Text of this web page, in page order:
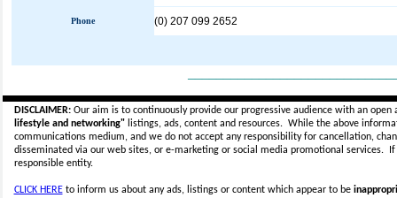
Phone (0) 207 099 2652
DISCLAIMER:Our aim is to continuously provide our progressive audience with an
lifestyle and networking"listings, ads, content and resources. While the above
communications medium, and we do not accept anyresponsibility for cancellation,
disseminated via our web sites, or e-marketing or social media promotional services.
responsible entity.
CLICK HEREto inform us about any ads, listings or content which appear to be